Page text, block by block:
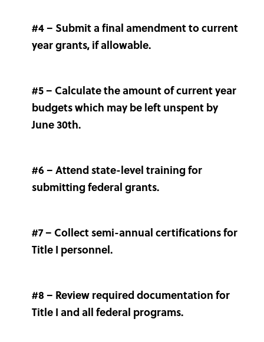
#4 – Submit a final amendment to current
year grants, if allowable.
#5 – Calculate the amount of current year
budgets which may be left unspent by
June 30th.
#6 – Attend state-level training for
submitting federal grants.
#7 – Collect semi-annual certifications for
Title I personnel.
#8 – Review required documentation for
Title I and all federal programs.